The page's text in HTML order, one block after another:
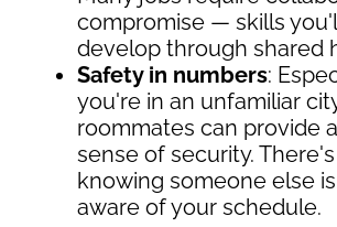
compromise — skills
develop through shared
Safety in numbers:
you're in an unfamiliar
roommates can provide
sense of security.
knowing someone else
aware of your schedule.